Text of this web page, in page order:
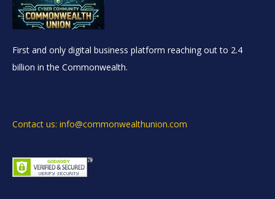
First and only digital business platform reaching out to 2.4
billion in the Commonwealth.
Contact us: info@commonwealthunion.com